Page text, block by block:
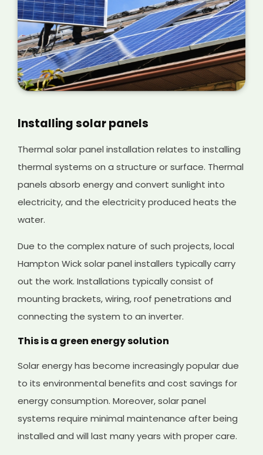
Installing solar panels
Thermal solar panel installation relates to installing
thermal systems on a structure or surface. Thermal
panels absorb energy and convert sunlight into
electricity, and the electricity produced heats the
water.
Due to the complex nature of such projects, local
Hampton Wick solar panel installers typically carry
out the work. Installations typically consist of
mounting brackets, wiring, roof penetrations and
connecting the system to an inverter.
This is a green energy solution
Solar energy has become increasingly popular due
to its environmental benefits and cost savings for
energy consumption. Moreover, solar panel
systems require minimal maintenance after being
installed and will last many years with proper care.